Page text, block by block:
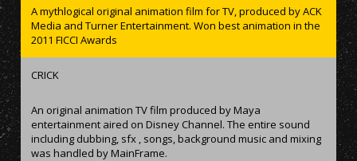
A mythlogical original animation film for TV, produced by ACK
Media and Turner Entertainment. Won best animation in the
2011 FICCI Awards
CRICK
An original animation TV film produced by Maya
entertainment aired on Disney Channel. The entire sound
including dubbing, sfx , songs, background music and mixing
was handled by MainFrame.